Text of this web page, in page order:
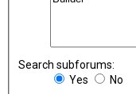
Search subforums:
Yes
No